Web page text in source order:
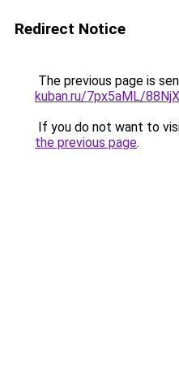
Redirect Notice
The previous page is
kuban.ru/7px5aML/
If you do not want to
the previous page.